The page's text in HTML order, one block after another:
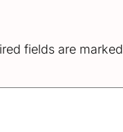
fields are marked